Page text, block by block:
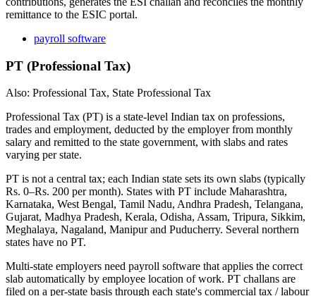
remittance to the ESIC portal.
payroll software
PT (Professional Tax)
Also: Professional Tax, State Professional Tax
Professional Tax (PT) is a state-level Indian tax on professions,
trades and employment, deducted by the employer from monthly
salary and remitted to the state government, with slabs and rates
varying per state.
PT is not a central tax; each Indian state sets its own slabs (typically
Rs. 0–Rs. 200 per month). States with PT include Maharashtra,
Karnataka, West Bengal, Tamil Nadu, Andhra Pradesh, Telangana,
Gujarat, Madhya Pradesh, Kerala, Odisha, Assam, Tripura, Sikkim,
Meghalaya, Nagaland, Manipur and Puducherry. Several northern
states have no PT.
Multi-state employers need payroll software that applies the correct
slab automatically by employee location of work. PT challans are
filed on a per-state basis through each state's commercial tax / labour